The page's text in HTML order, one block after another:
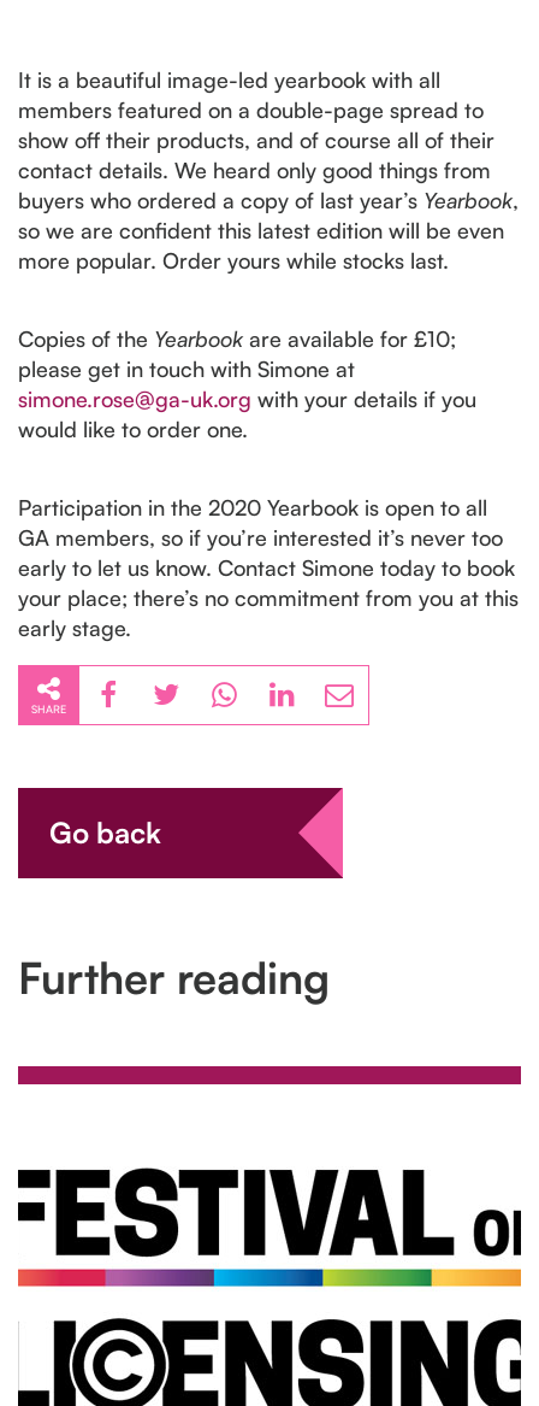
It is a beautiful image-led yearbook with all
members featured on a double-page spread to
show off their products, and of course all of their
contact details. We heard only good things from
buyers who ordered a copy of last year’s Yearbook,
so we are confident this latest edition will be even
more popular. Order yours while stocks last.
Copies of the Yearbook are available for £10;
please get in touch with Simone at
simone.rose@ga-uk.org with your details if you
would like to order one.
Participation in the 2020 Yearbook is open to all
GA members, so if you’re interested it’s never too
early to let us know. Contact Simone today to book
your place; there’s no commitment from you at this
early stage.
SHARE
Go back
Further reading